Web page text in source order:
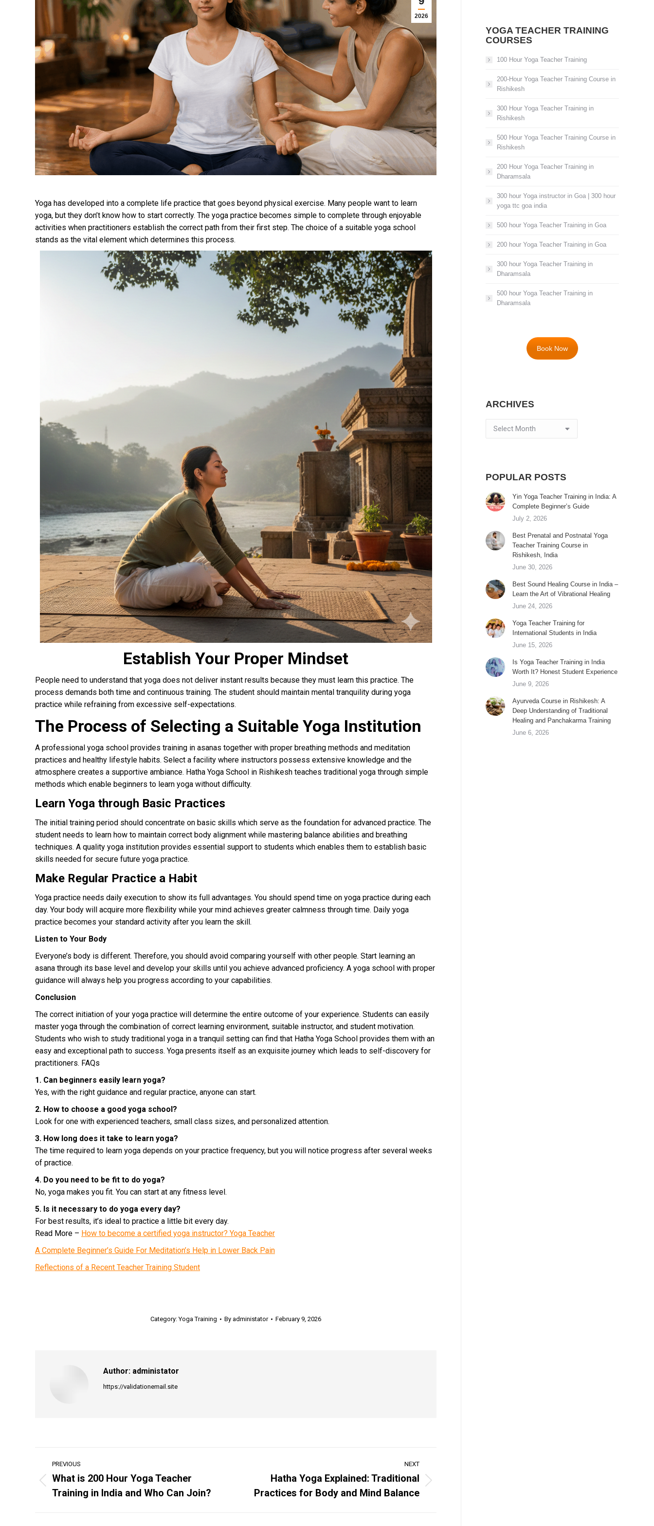
2026
Yoga has developed into a complete life practice that goes beyond physical exercise. Many people want to learn
yoga, but they don’t know how to start correctly. The yoga practice becomes simple to complete through enjoyable
activities when practitioners establish the correct path from their first step. The choice of a suitable yoga school
stands as the vital element which determines this process.
Establish Your Proper Mindset
People need to understand that yoga does not deliver instant results because they must learn this practice. The
process demands both time and continuous training. The student should maintain mental tranquility during yoga
practice while refraining from excessive self-expectations.
The Process of Selecting a Suitable Yoga Institution
A professional yoga school provides training in asanas together with proper breathing methods and meditation
practices and healthy lifestyle habits. Select a facility where instructors possess extensive knowledge and the
atmosphere creates a supportive ambiance. Hatha Yoga School in Rishikesh teaches traditional yoga through simple
methods which enable beginners to learn yoga without difficulty.
Learn Yoga through Basic Practices
The initial training period should concentrate on basic skills which serve as the foundation for advanced practice. The
student needs to learn how to maintain correct body alignment while mastering balance abilities and breathing
techniques. A quality yoga institution provides essential support to students which enables them to establish basic
skills needed for secure future yoga practice.
Make Regular Practice a Habit
Yoga practice needs daily execution to show its full advantages. You should spend time on yoga practice during each
day. Your body will acquire more flexibility while your mind achieves greater calmness through time. Daily yoga
practice becomes your standard activity after you learn the skill.
Listen to Your Body
Everyone’s body is different. Therefore, you should avoid comparing yourself with other people. Start learning an
asana through its base level and develop your skills until you achieve advanced proficiency. A yoga school with proper
guidance will always help you progress according to your capabilities.
Conclusion
The correct initiation of your yoga practice will determine the entire outcome of your experience. Students can easily
master yoga through the combination of correct learning environment, suitable instructor, and student motivation.
Students who wish to study traditional yoga in a tranquil setting can find that Hatha Yoga School provides them with an
easy and exceptional path to success. Yoga presents itself as an exquisite journey which leads to self-discovery for
practitioners. FAQs
1. Can beginners easily learn yoga?
Yes, with the right guidance and regular practice, anyone can start.
2. How to choose a good yoga school?
Look for one with experienced teachers, small class sizes, and personalized attention.
3. How long does it take to learn yoga?
The time required to learn yoga depends on your practice frequency, but you will notice progress after several weeks
of practice.
4. Do you need to be fit to do yoga?
No, yoga makes you fit. You can start at any fitness level.
5. Is it necessary to do yoga every day?
For best results, it’s ideal to practice a little bit every day.
Read More – How to become a certified yoga instructor? Yoga Teacher
A Complete Beginner’s Guide For Meditation’s Help in Lower Back Pain
Reflections of a Recent Teacher Training Student
Category:Yoga Training By administator February 9, 2026
Author: administator
https://validationemail.site
Post
navigation
PREVIOUS
post:
What is 200 Hour Yoga Teacher
Training in India and Who Can Join?
NEXT
post:
Hatha Yoga Explained: Traditional
Practices for Body and Mind Balance
YOGA TEACHER TRAINING
COURSES
100 Hour Yoga Teacher Training
200-Hour Yoga Teacher Training Course in
Rishikesh
300 Hour Yoga Teacher Training in
Rishikesh
500 Hour Yoga Teacher Training Course in
Rishikesh
200 Hour Yoga Teacher Training in
Dharamsala
300 hour Yoga instructor in Goa | 300 hour
yoga ttc goa india
500 hour Yoga Teacher Training in Goa
200 hour Yoga Teacher Training in Goa
300 hour Yoga Teacher Training in
Dharamsala
500 hour Yoga Teacher Training in
Dharamsala
Book Now
ARCHIVES
POPULAR POSTS
Yin Yoga Teacher Training in India: A
Complete Beginner’s Guide
July 2, 2026
Best Prenatal and Postnatal Yoga
Teacher Training Course in
Rishikesh, India
June 30, 2026
Best Sound Healing Course in India –
Learn the Art of Vibrational Healing
June 24, 2026
Yoga Teacher Training for
International Students in India
June 15, 2026
Is Yoga Teacher Training in India
Worth It? Honest Student Experience
June 9, 2026
Ayurveda Course in Rishikesh: A
Deep Understanding of Traditional
Healing and Panchakarma Training
June 6, 2026